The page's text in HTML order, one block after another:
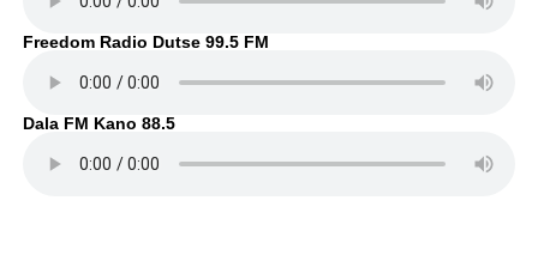
Freedom Radio Dutse 99.5 FM
Dala FM Kano 88.5